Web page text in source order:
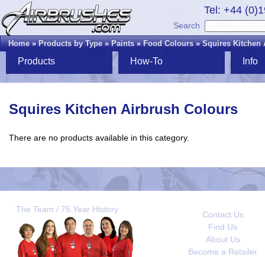
Tel: +44
Search
Home»Products by Type»Paints»Food Colours»Squires Kitchen
Products How-To Info
Squires Kitchen Airbrush Colours
There are no products available in this category.
The Team / 75 Year History
Contact Us
Find Us
About Us
Become a Retailer